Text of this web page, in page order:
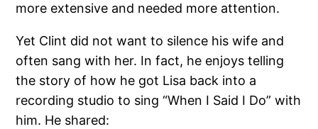
more extensive and needed more attention.
Yet Clint did not want to silence his wife and
often sang with her. In fact, he enjoys telling
the story of how he got Lisa back into a
recording studio to sing “When I Said I Do” with
him. He shared: